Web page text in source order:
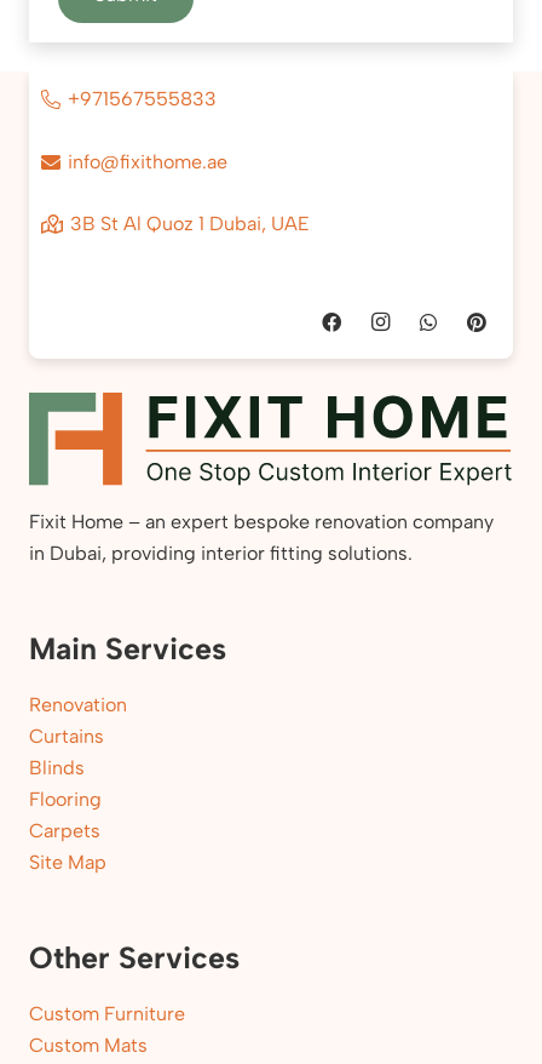
+971567555833
info@fixithome.ae
3B St Al Quoz 1 Dubai, UAE
Fixit Home – an expert bespoke renovation company
in Dubai, providing interior fitting solutions.
Main Services
Renovation
Curtains
Blinds
Flooring
Carpets
Site Map
Other Services
Custom Furniture
Custom Mats